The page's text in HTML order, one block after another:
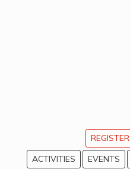
REGISTER
ACTIVITIES
EVENTS